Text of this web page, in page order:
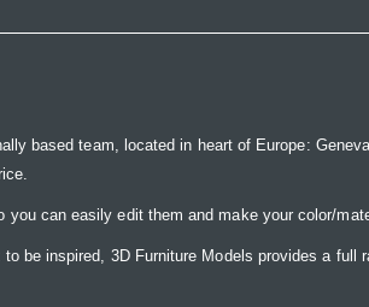
based team, located in heart of Europe:
can easily edit them and make your color/
be inspired, 3D Furniture Models provides a